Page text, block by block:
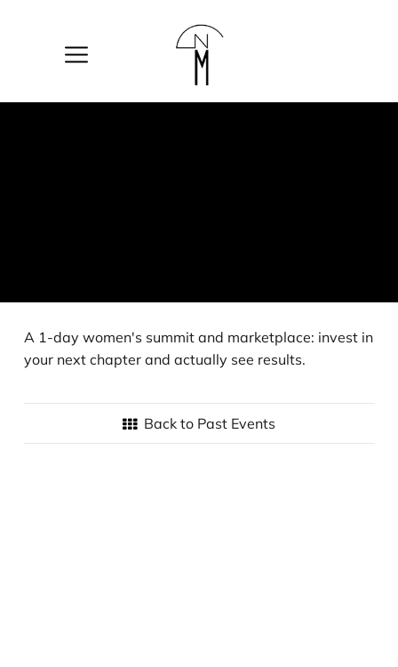
The
New
Mart
A 1-day women's summit and marketplace: invest in
your next chapter and actually see results.
Back to Past Events